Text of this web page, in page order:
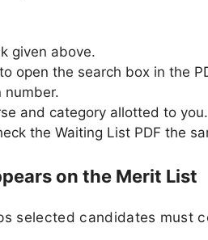
given above.
open the search box in the
number.
and category allotted to you.
the Waiting List PDF the
on the Merit List
selected candidates must